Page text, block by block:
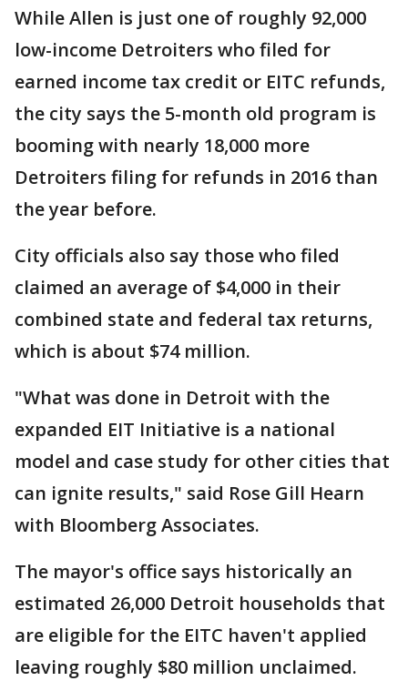
While Allen is just one of roughly 92,000
low-income Detroiters who filed for
earned income tax credit or EITC refunds,
the city says the 5-month old program is
booming with nearly 18,000 more
Detroiters filing for refunds in 2016 than
the year before.
City officials also say those who filed
claimed an average of $4,000 in their
combined state and federal tax returns,
which is about $74 million.
"What was done in Detroit with the
expanded EIT Initiative is a national
model and case study for other cities that
can ignite results," said Rose Gill Hearn
with Bloomberg Associates.
The mayor's office says historically an
estimated 26,000 Detroit households that
are eligible for the EITC haven't applied
leaving roughly $80 million unclaimed.